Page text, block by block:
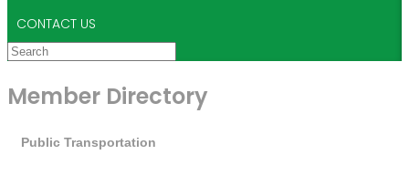
CONTACT US
Member Directory
Public Transportation